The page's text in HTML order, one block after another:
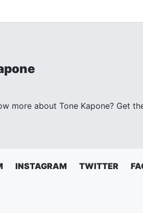
more about Tone Kapone? Get
INSTAGRAM TWITTER